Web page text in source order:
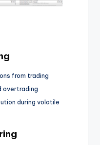
from trading
overtrading
during volatile